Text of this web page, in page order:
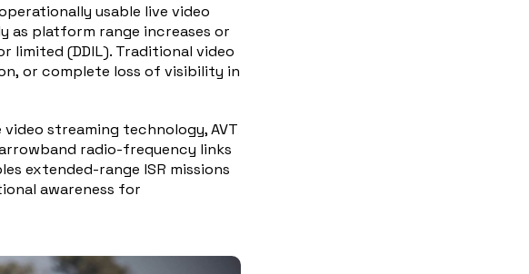
usable live video
as platform range increases or
limited (DDIL). Traditional video
or complete loss of visibility in
streaming technology, AVT
radio-frequency links
extended-range ISR missions
awareness for